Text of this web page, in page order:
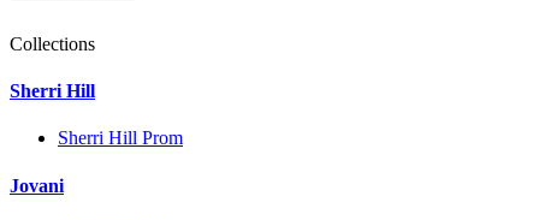
Collections
Sherri Hill
Sherri Hill Prom
Jovani